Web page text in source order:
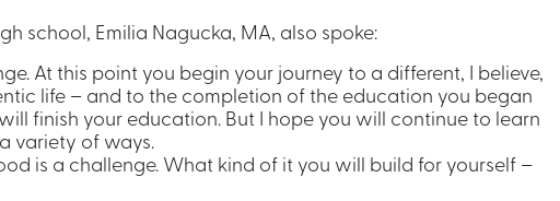
school, Emilia Nagucka, MA, also spoke:
At this point you begin your journey to a different, I believe,
life – and to the completion of the education you began
will finish your education. But I hope you will continue to learn
variety of ways.
is a challenge. What kind of it you will build for yourself –